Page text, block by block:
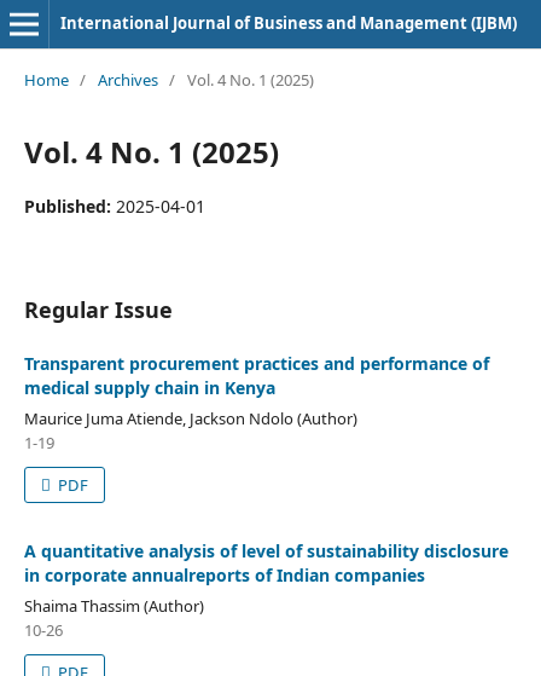
International Journal of Business and Management (IJBM)
Home / Archives / Vol. 4 No. 1 (2025)
Vol. 4 No. 1 (2025)
Published: 2025-04-01
Regular Issue
Transparent procurement practices and performance of
medical supply chain in Kenya
Maurice Juma Atiende, Jackson Ndolo (Author)
1-19
PDF
A quantitative analysis of level of sustainability disclosure
in corporate annualreports of Indian companies
Shaima Thassim (Author)
10-26